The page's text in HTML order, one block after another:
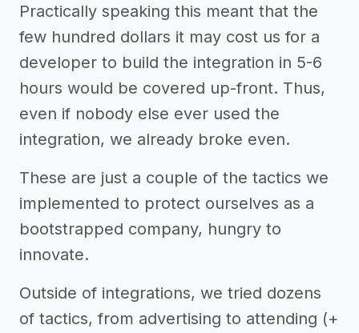
Practically speaking this meant that the
few hundred dollars it may cost us for a
developer to build the integration in 5-6
hours would be covered up-front. Thus,
even if nobody else ever used the
integration, we already broke even.
These are just a couple of the tactics we
implemented to protect ourselves as a
bootstrapped company, hungry to
innovate.
Outside of integrations, we tried dozens
of tactics, from advertising to attending (+